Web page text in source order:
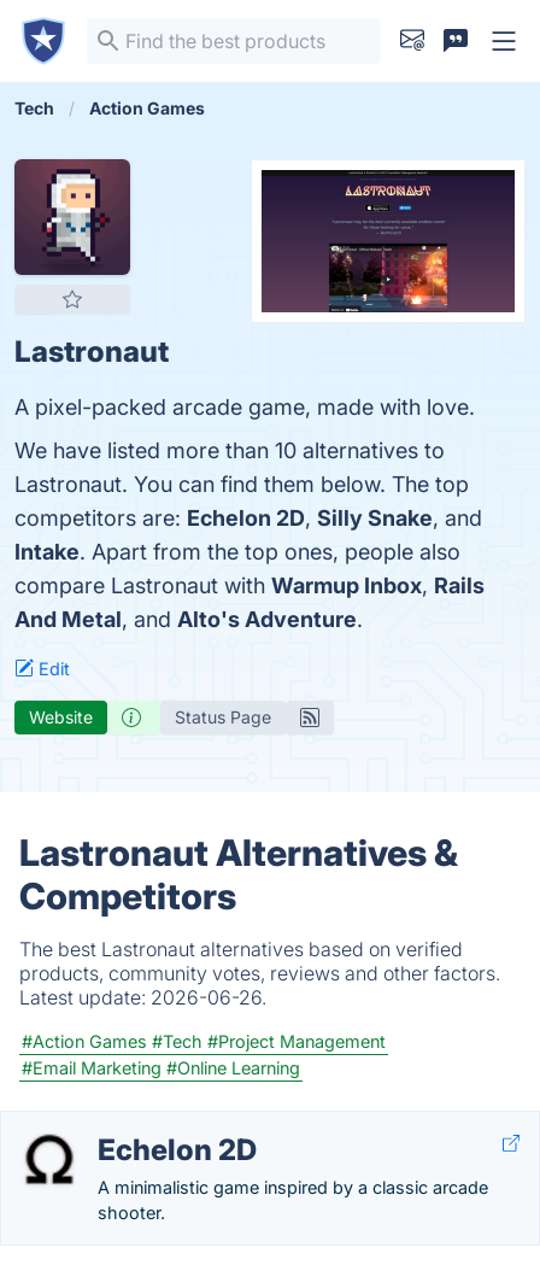
Tech Action Games
Lastronaut
A pixel-packed arcade game, made with love.
We have listed more than 10 alternatives to
Lastronaut. You can find them below. The top
competitors are: Echelon 2D, Silly Snake, and
Intake. Apart from the top ones, people also
compare Lastronaut with Warmup Inbox, Rails
And Metal, and Alto's Adventure.
Edit
Website Status Page
Lastronaut Alternatives &
Competitors
The best Lastronaut alternatives based on verified
products, community votes, reviews and other factors.
Latest update: 2026-06-26.
#Action Games #Tech #Project Management
#Email Marketing #Online Learning
Echelon 2D
A minimalistic game inspired by a classic arcade
shooter.